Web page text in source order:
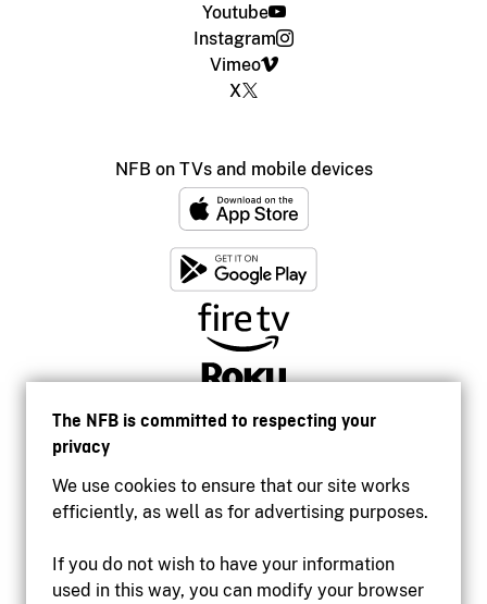
The NFB is committed to respecting your
privacy
We use cookies to ensure that our site works
efficiently, as well as for advertising purposes.
If you do not wish to have your information
used in this way, you can modify your browser
Youtube
Instagram
Vimeo
X
NFB on TVs and mobile devices
Accessibility